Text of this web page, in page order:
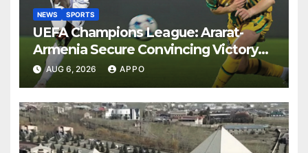
NEWS SPORTS
UEFA Champions League: Ararat-
Armenia Secure Convincing Victory
Over Shamrock Rovers 2-0
AUG 6, 2026 APPO